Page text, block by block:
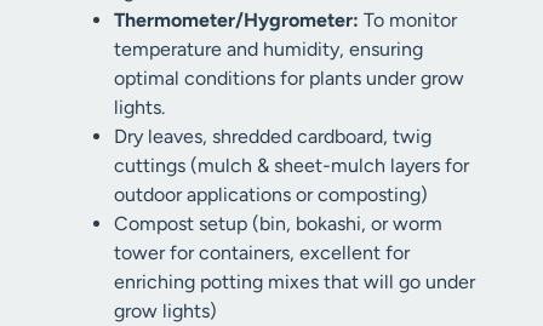
Thermometer/Hygrometer: To monitor
temperature and humidity, ensuring
optimal conditions for plants under grow
lights.
Dry leaves, shredded cardboard, twig
cuttings (mulch & sheet-mulch layers for
outdoor applications or composting)
Compost setup (bin, bokashi, or worm
tower for containers, excellent for
enriching potting mixes that will go under
grow lights)